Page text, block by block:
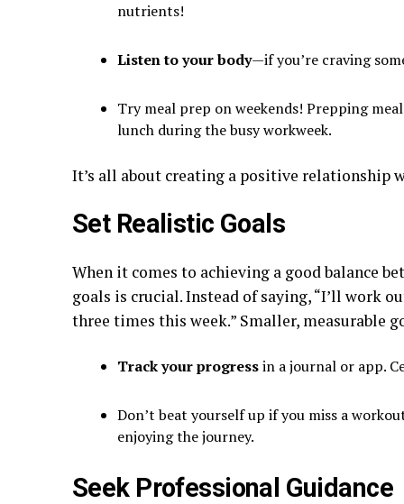
nutrients!
Listen to your body—if you’re craving
Try meal prep on weekends! Prepping
lunch during the busy workweek.
It’s all about creating a positive
Set Realistic Goals
When it comes to achieving a good balance
goals is crucial. Instead of saying, “I’ll work
three times this week.” Smaller, measurable
Track your progressin a journal or app.
Don’t beat yourself up if you miss a
enjoying the journey.
Seek Professional Guidance